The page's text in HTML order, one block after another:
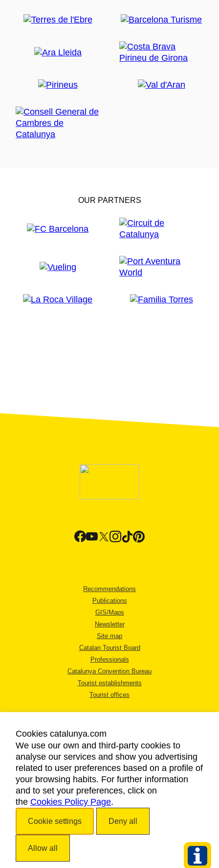
OUR PARTNERS
Recommendations
Publications
GIS/Maps
Newsletter
Site map
Catalan Tourist Board
Professionals
Catalunya Convention Bureau
Tourist establishments
Tourist offices
LEGAL NOTICE
PRIVACY POLICY
COOKIES POLICY
ACCESSIBILITY
Cookies catalunya.com
We use our own and third-party cookies to
analyse our services and show you advertising
related to user preferences based on a profile of
your browsing habits. For further information
and to set your preferences, click on
the Cookies Policy Page.
Cookie settings Deny all
Allow all